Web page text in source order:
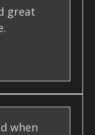
great
when